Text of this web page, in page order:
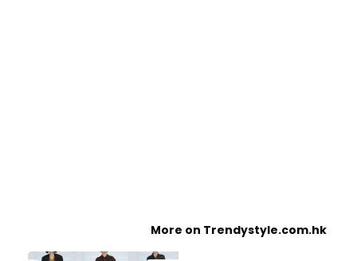
More on Trendystyle.com.hk